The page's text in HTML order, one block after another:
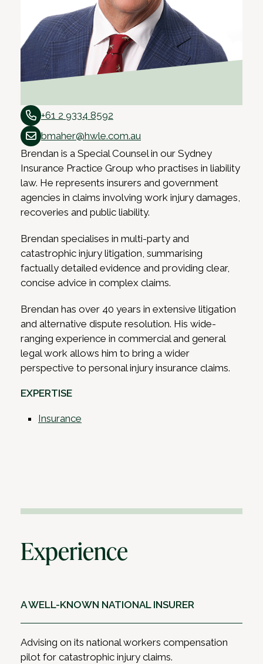
+61 2 9334 8592
bmaher@hwle.com.au
Brendan is a Special Counsel in our Sydney
Insurance Practice Group who practises in liability
law. He represents insurers and government
agencies in claims involving work injury damages,
recoveries and public liability.
Brendan specialises in multi-party and
catastrophic injury litigation, summarising
factually detailed evidence and providing clear,
concise advice in complex claims.
Brendan has over 40 years in extensive litigation
and alternative dispute resolution. His wide-
ranging experience in commercial and general
legal work allows him to bring a wider
perspective to personal injury insurance claims.
EXPERTISE
Insurance
Experience
A WELL-KNOWN NATIONAL INSURER
Advising on its national workers compensation
pilot for catastrophic injury claims.